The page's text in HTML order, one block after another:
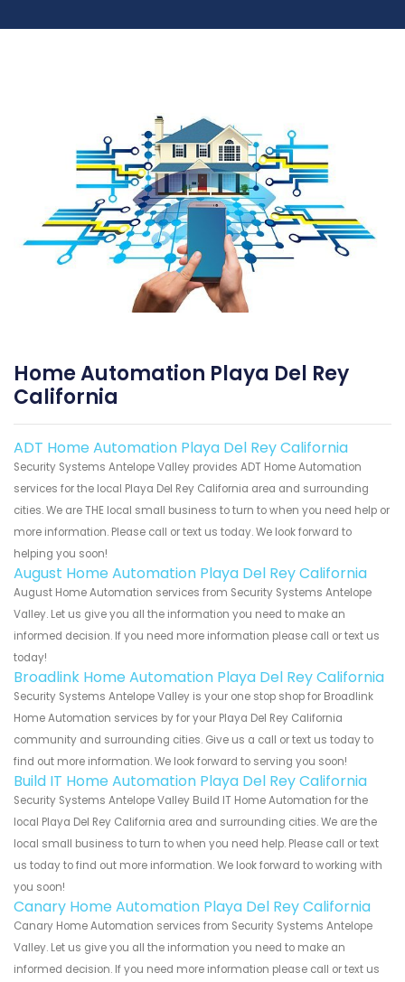
Home Automation Playa Del Rey
California
ADT Home Automation Playa Del Rey California
Security Systems Antelope Valley provides ADT Home Automation
services for the local Playa Del Rey California area and surrounding
cities. We are THE local small business to turn to when you need help or
more information. Please call or text us today. We look forward to
helping you soon!
August Home Automation Playa Del Rey California
August Home Automation services from Security Systems Antelope
Valley. Let us give you all the information you need to make an
informed decision. If you need more information please call or text us
today!
Broadlink Home Automation Playa Del Rey California
Security Systems Antelope Valley is your one stop shop for Broadlink
Home Automation services by for your Playa Del Rey California
community and surrounding cities. Give us a call or text us today to
find out more information. We look forward to serving you soon!
Build IT Home Automation Playa Del Rey California
Security Systems Antelope Valley Build IT Home Automation for the
local Playa Del Rey California area and surrounding cities. We are the
local small business to turn to when you need help. Please call or text
us today to find out more information. We look forward to working with
you soon!
Canary Home Automation Playa Del Rey California
Canary Home Automation services from Security Systems Antelope
Valley. Let us give you all the information you need to make an
informed decision. If you need more information please call or text us